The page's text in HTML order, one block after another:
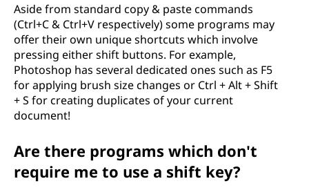
Aside from standard copy & paste commands
(Ctrl+C & Ctrl+V respectively) some programs may
offer their own unique shortcuts which involve
pressing either shift buttons. For example,
Photoshop has several dedicated ones such as F5
for applying brush size changes or Ctrl + Alt + Shift
+ S for creating duplicates of your current
document!
Are there programs which don't
require me to use a shift key?